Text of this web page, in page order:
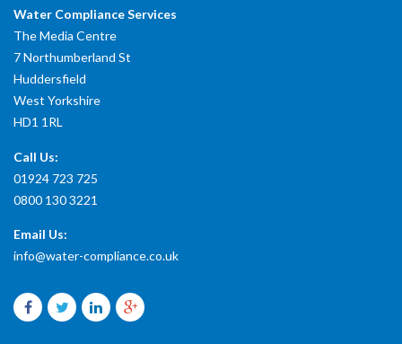
Water Compliance Services
The Media Centre
7 Northumberland St
Huddersfield
West Yorkshire
HD1 1RL
Call Us:
01924 723 725
0800 130 3221
Email Us:
info@water-compliance.co.uk
Facebook
TwitterLinkedInGoogle